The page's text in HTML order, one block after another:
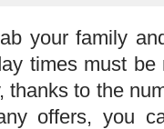
your family
times must be
thanks to the
offers, you